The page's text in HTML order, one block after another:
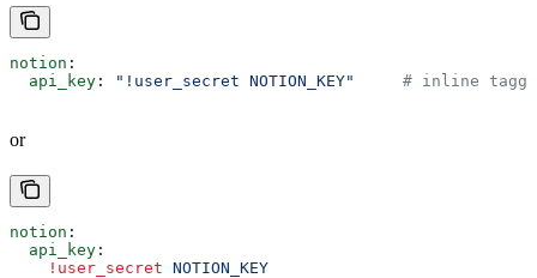
notion :
  api_key
: "!user_secret NOTION_KEY"
# inline
or
notion :
  api_key
:
    !user_secret
NOTION_KEY